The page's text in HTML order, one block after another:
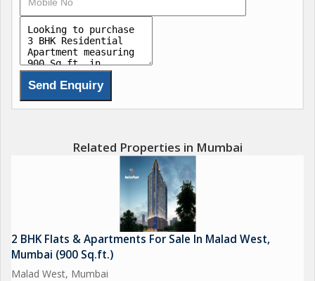
Related Properties in Mumbai
2 BHK Flats & Apartments For Sale In Malad West,
Mumbai (900 Sq.ft.)
Malad West, Mumbai